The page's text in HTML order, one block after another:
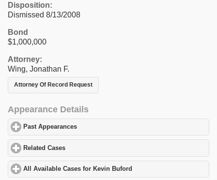
Disposition:
Dismissed 8/13/2008
Bond
$1,000,000
Attorney:
Wing, Jonathan F.
Attorney Of Record Request
Appearance Details
Past Appearances
Related Cases
All Available Cases for Kevin Buford